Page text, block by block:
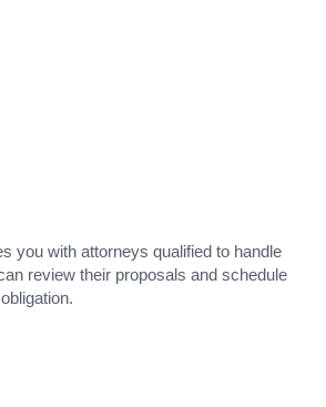
you with attorneys qualified to handle
review their proposals and schedule